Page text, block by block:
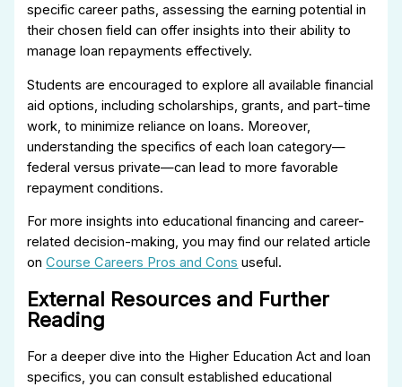
specific career paths, assessing the earning potential in
their chosen field can offer insights into their ability to
manage loan repayments effectively.
Students are encouraged to explore all available financial
aid options, including scholarships, grants, and part-time
work, to minimize reliance on loans. Moreover,
understanding the specifics of each loan category—
federal versus private—can lead to more favorable
repayment conditions.
For more insights into educational financing and career-
related decision-making, you may find our related article
onCourse Careers Pros and Cons useful.
External Resources and Further
Reading
For a deeper dive into the Higher Education Act and loan
specifics, you can consult established educational